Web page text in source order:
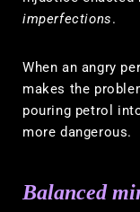
imperfections.
When an angry
makes the
pouring petrol
more dangerous.
Balanced